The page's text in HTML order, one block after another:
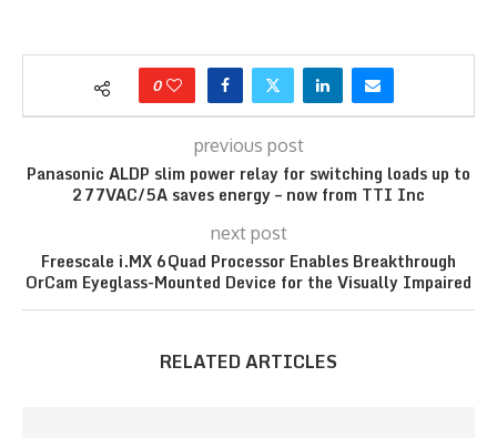
0
previous post
Panasonic ALDP slim power relay for switching loads up to
277VAC/5A saves energy – now from TTI Inc
next post
Freescale i.MX 6Quad Processor Enables Breakthrough
OrCam Eyeglass-Mounted Device for the Visually Impaired
RELATED ARTICLES